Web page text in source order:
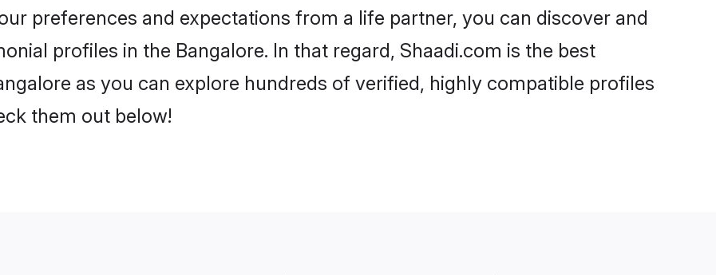
preferences and expectations from a life partner, you can discover and
profiles in the Bangalore. In that regard, Shaadi.com is the best
as you can explore hundreds of verified, highly compatible profiles
them out below!